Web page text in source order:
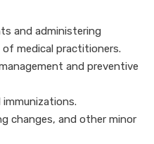
and administering
medical practitioners.
and preventive
changes, and other minor